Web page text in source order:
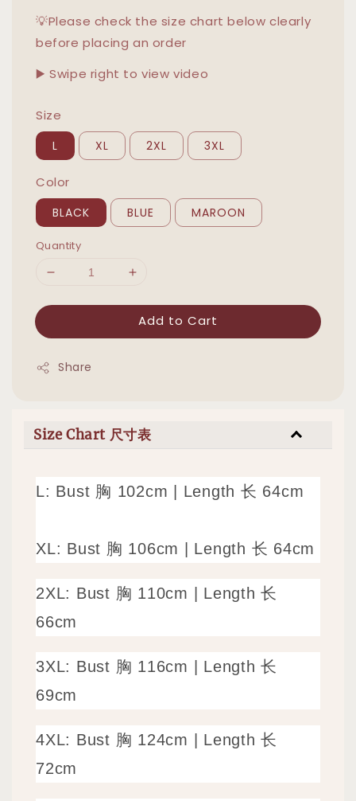
💡Please check the size chart below clearly
before placing an order
▶️ Swipe right to view video
Size
L XL 2XL 3XL
Color
BLACK BLUE MAROON
Quantity
Add to Cart
Share
Size Chart 尺寸表
L: Bust 胸 102cm | Length 长 64cm
XL: Bust 胸 106cm | Length 长 64cm
2XL: Bust 胸 110cm | Length 长
66cm
3XL: Bust 胸 116cm | Length 长
69cm
4XL: Bust 胸 124cm | Length 长
72cm